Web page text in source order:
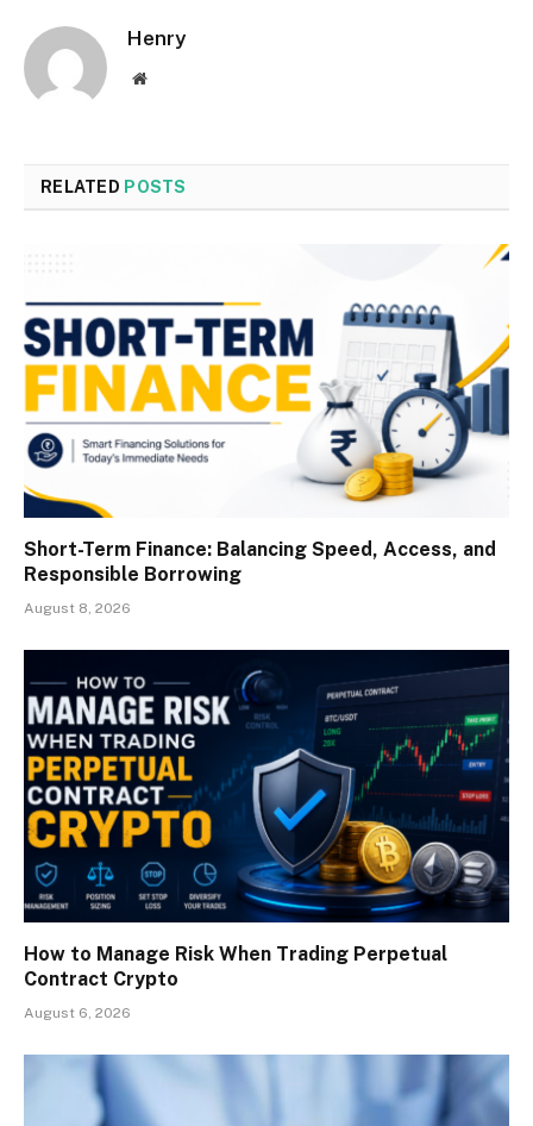
Henry
Website
RELATED POSTS
Short-Term Finance: Balancing Speed, Access, and
Responsible Borrowing
August 8, 2026
How to Manage Risk When Trading Perpetual
Contract Crypto
August 6, 2026